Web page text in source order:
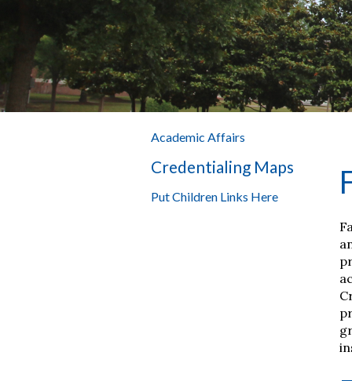
Academic Affairs
Credentialing Maps
Put Children Links Here